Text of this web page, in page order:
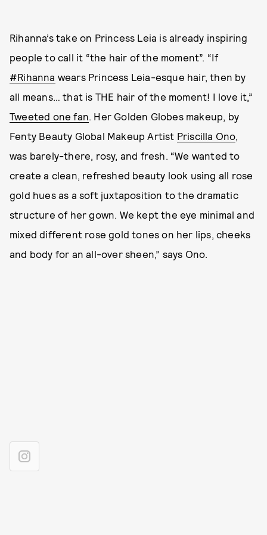
Rihanna’s take on Princess Leia is already inspiring
people to call it “the hair of the moment”. “If
#Rihanna wears Princess Leia-esque hair, then by
all means… that is THE hair of the moment! I love it,”
Tweeted one fan. Her Golden Globes makeup, by
Fenty Beauty Global Makeup Artist Priscilla Ono,
was barely-there, rosy, and fresh. “We wanted to
create a clean, refreshed beauty look using all rose
gold hues as a soft juxtaposition to the dramatic
structure of her gown. We kept the eye minimal and
mixed different rose gold tones on her lips, cheeks
and body for an all-over sheen,” says Ono.